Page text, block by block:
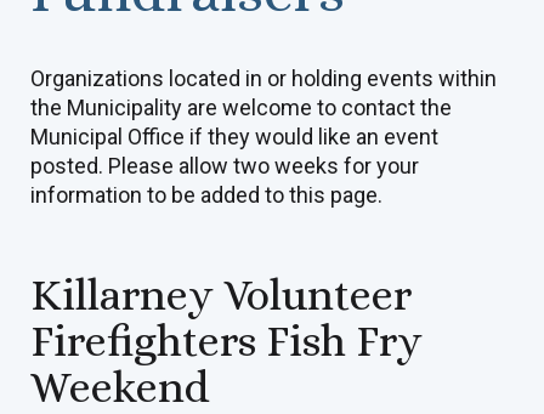
Organizations located in or holding events within
the Municipality are welcome to contact the
Municipal Office if they would like an event
posted. Please allow two weeks for your
information to be added to this page.
Killarney Volunteer
Firefighters Fish Fry
Weekend